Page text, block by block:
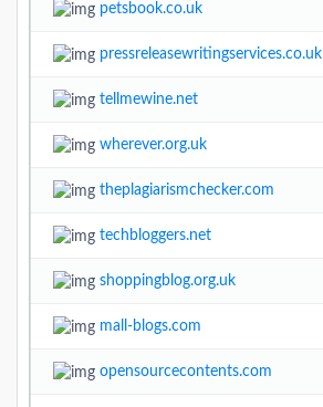
petsbook.co.uk
pressreleasewritingservices.co.uk
tellmewine.net
wherever.org.uk
theplagiarismchecker.com
techbloggers.net
shoppingblog.org.uk
mall-blogs.com
opensourcecontents.com